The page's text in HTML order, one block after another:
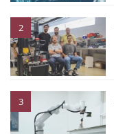
2
3